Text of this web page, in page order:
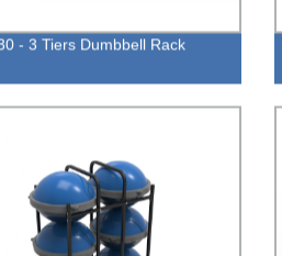
- 3 Tiers Dumbbell Rack